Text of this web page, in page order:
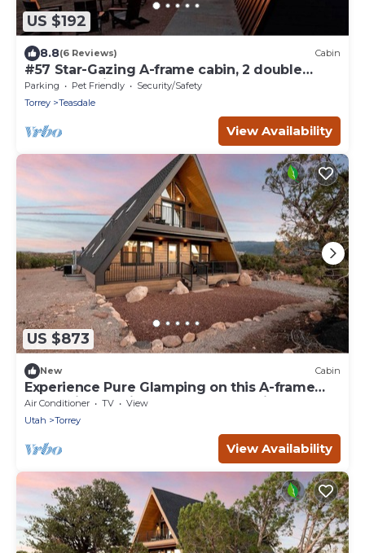
US $192
8.8(6 Reviews) Cabin
#57 Star-Gazing A-frame cabin, 2 double
beds, pet friendly bathroom at bathhouse
Parking Pet Friendly
Security/Safety
Torrey
Teasdale
View Availability
US $873
New Cabin
Experience Pure Glamping on this A-frame
Placed in the Middle of the Desert in Wayne
County, Utah
Air Conditioner TV
View
Utah
Torrey
View Availability